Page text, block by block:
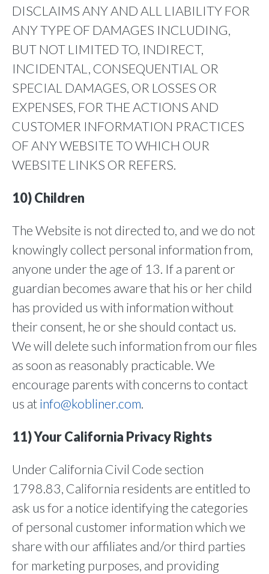
DISCLAIMS ANY AND ALL LIABILITY FOR
ANY TYPE OF DAMAGES INCLUDING,
BUT NOT LIMITED TO, INDIRECT,
INCIDENTAL, CONSEQUENTIAL OR
SPECIAL DAMAGES, OR LOSSES OR
EXPENSES, FOR THE ACTIONS AND
CUSTOMER INFORMATION PRACTICES
OF ANY WEBSITE TO WHICH OUR
WEBSITE LINKS OR REFERS.
10) Children
The Website is not directed to, and we do not
knowingly collect personal information from,
anyone under the age of 13. If a parent or
guardian becomes aware that his or her child
has provided us with information without
their consent, he or she should contact us.
We will delete such information from our files
as soon as reasonably practicable. We
encourage parents with concerns to contact
us atinfo@kobliner.com.
11) Your California Privacy Rights
Under California Civil Code section
1798.83, California residents are entitled to
ask us for a notice identifying the categories
of personal customer information which we
share with our affiliates and/or third parties
for marketing purposes, and providing